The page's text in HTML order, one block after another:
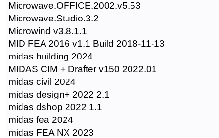
Microwave.OFFICE.2002.v5.53
Microwave.Studio.3.2
Microwind v3.8.1.1
MID FEA 2016 v1.1 Build 2018-11-13
midas building 2024
MIDAS CIM + Drafter v150 2022.01
midas civil 2024
midas design+ 2022 2.1
midas dshop 2022 1.1
midas fea 2024
midas FEA NX 2023